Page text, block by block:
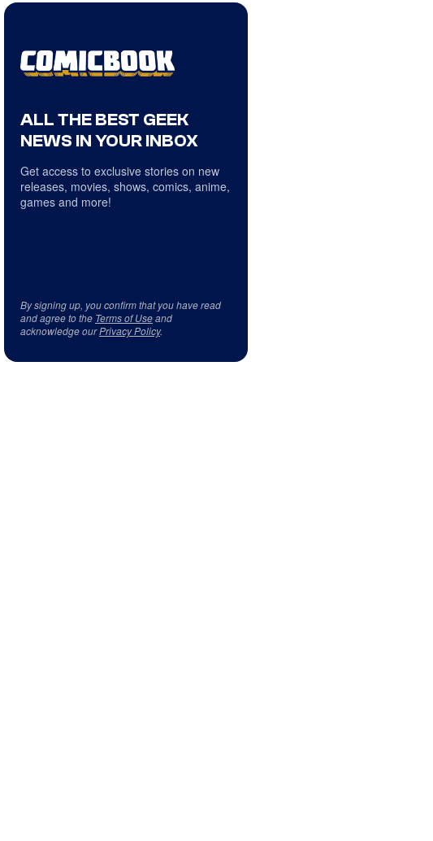
ALL THE BEST GEEK
NEWS IN YOUR INBOX
Get access to exclusive stories on new
releases, movies, shows, comics, anime,
games and more!
By signing up, you confirm that you have read
and agree to the Terms of Useand
acknowledge ourPrivacy Policy.